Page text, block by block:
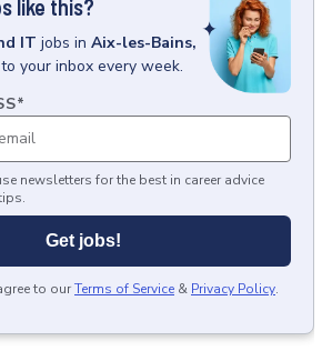
like this?
IT jobs in Aix-les-Bains,
your inbox every week.
*
newsletters for the best in career advice
Get jobs!
to ourTerms of Service & Privacy Policy.